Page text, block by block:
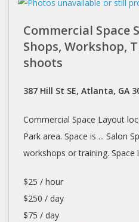
Commercial Space
Shops, Workshop,
shoots
387 Hill St SE, Atlanta, GA
Commercial Space Layout
Park area. Space is ... Salon
workshops or training. Space
$25 / hour
$250 / day
$75 / day